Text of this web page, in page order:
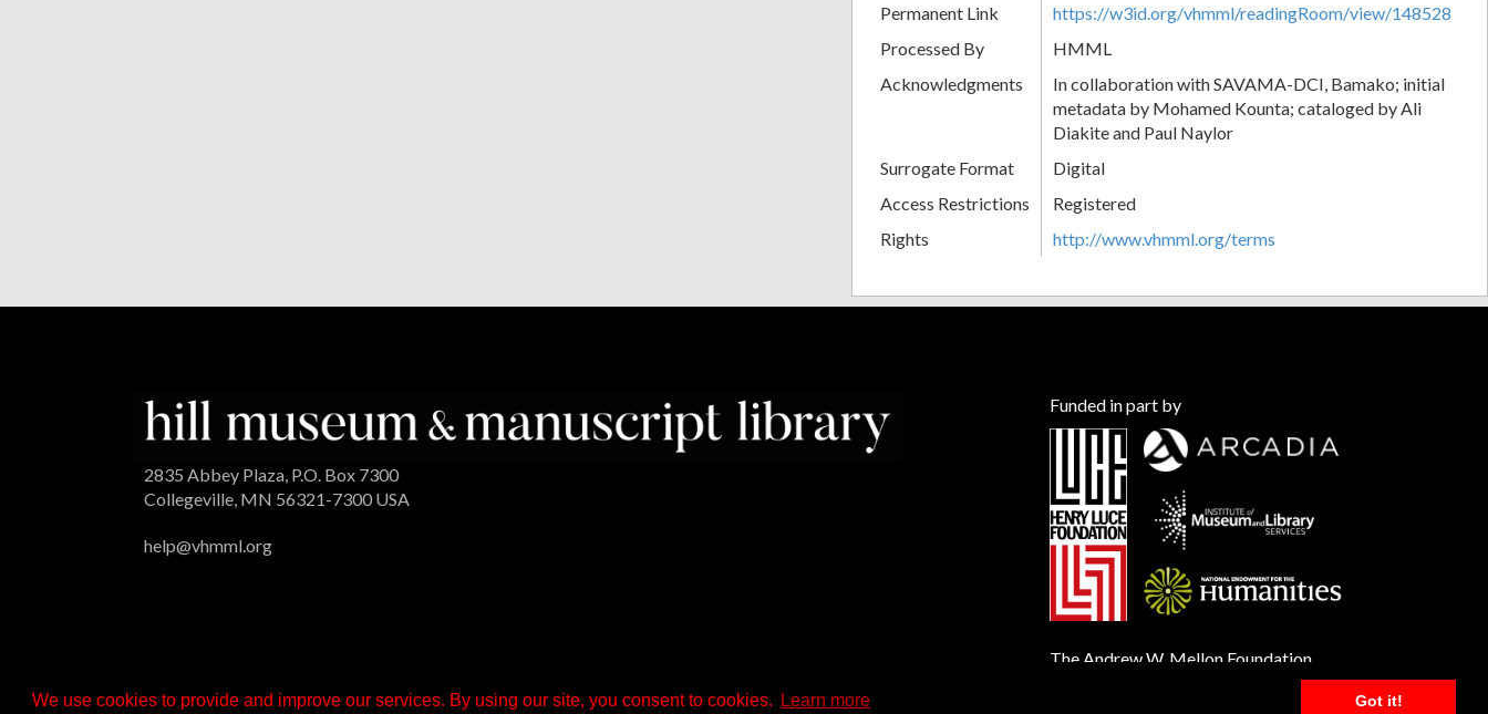
We use cookies to provide and improve our services. By using our site, you consent to cookies. Learn more Got it!
Permanent Link
https://w3id.org/vhmml/readingRoom/view/148528
Processed By
HMML
Acknowledgments
In collaboration with SAVAMA-DCI, Bamako; initial
metadata by Mohamed Kounta; cataloged by Ali
Diakite and Paul Naylor
Surrogate Format
Digital
Access Restrictions
Registered
Rights
http://www.vhmml.org/terms
2835 Abbey Plaza, P.O. Box 7300
Collegeville, MN 56321-7300 USA
help@vhmml.org
Funded in part by
The Andrew W. Mellon Foundation